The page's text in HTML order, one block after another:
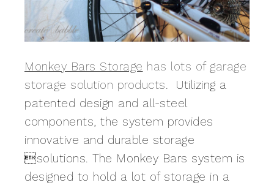
Monkey Bars Storage has lots of garage
storage solution products.
Utilizing a
patented design and all-steel
components, the system provides
innovative and durable storage
solutions. The Monkey Bars system is
designed to hold a lot of storage in a